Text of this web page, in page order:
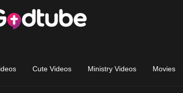
Cute Videos Ministry Videos Movies